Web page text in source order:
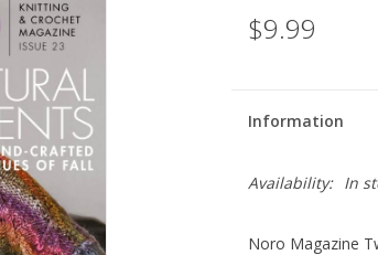
$9.99
Information
Availability: In
Noro Magazine